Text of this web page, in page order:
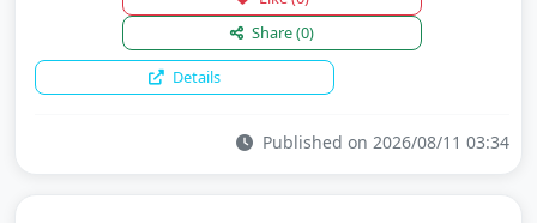
Share(0)
Details
Published on 2026/08/11 03:34